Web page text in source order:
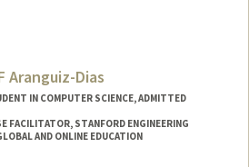
Aranguiz-Dias
IN COMPUTER SCIENCE, ADMITTED
FACILITATOR, STANFORD ENGINEERING
AND ONLINE EDUCATION